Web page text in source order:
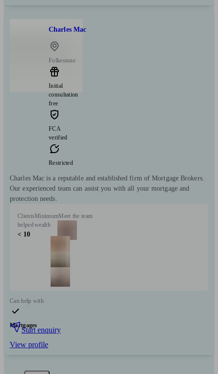
Charles Mac
Folkestone
Initial
consultation
free
FCA
verified
Restricted
Charles Mac is a reputable and established firm of Mortgage Brokers.
Our experienced team can assist you with all your mortgage and
protection needs.
Clients
helped
< 10
Minimum
wealth
Meet the team
Can help with
Mortgages
Start enquiry
View profile